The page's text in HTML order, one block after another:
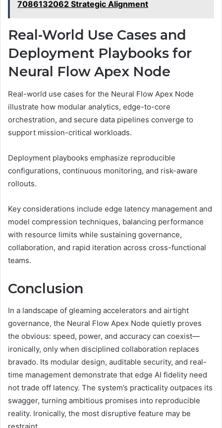
7086132062 Strategic Alignment
Real-World Use Cases and
Deployment Playbooks for
Neural Flow Apex Node
Real-world use cases for the Neural Flow Apex Node
illustrate how modular analytics, edge-to-core
orchestration, and secure data pipelines converge to
support mission-critical workloads.
Deployment playbooks emphasize reproducible
configurations, continuous monitoring, and risk-aware
rollouts.
Key considerations include edge latency management and
model compression techniques, balancing performance
with resource limits while sustaining governance,
collaboration, and rapid iteration across cross-functional
teams.
Conclusion
In a landscape of gleaming accelerators and airtight
governance, the Neural Flow Apex Node quietly proves
the obvious: speed, power, and accuracy can coexist—
ironically, only when disciplined collaboration replaces
bravado. Its modular design, auditable security, and real-
time management demonstrate that edge AI fidelity need
not trade off latency. The system’s practicality outpaces its
swagger, turning ambitious promises into reproducible
reality. Ironically, the most disruptive feature may be